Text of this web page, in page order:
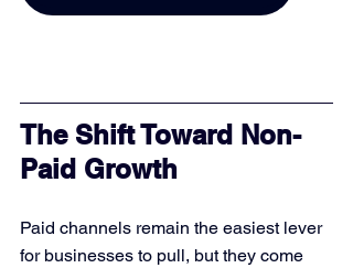
The Shift Toward Non-
Paid Growth
Paid channels remain the easiest lever
for businesses to pull, but they come